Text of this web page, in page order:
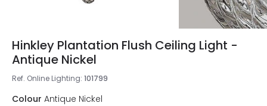
Hinkley Plantation Flush Ceiling Light -
Antique Nickel
Ref. Online Lighting: 101799
Colour Antique Nickel